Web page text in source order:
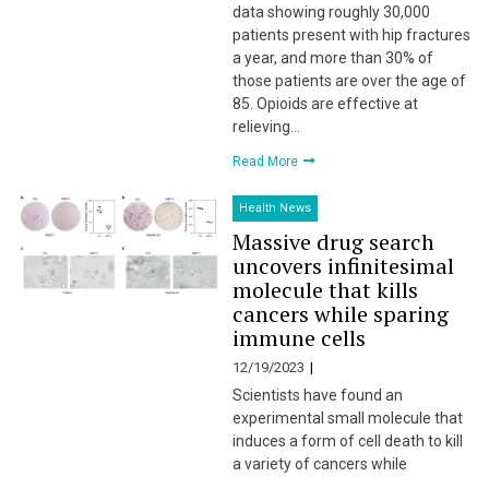
data showing roughly 30,000
patients present with hip fractures
a year, and more than 30% of
those patients are over the age of
85. Opioids are effective at
relieving…
Read More
Health News
Massive drug search
uncovers infinitesimal
molecule that kills
cancers while sparing
immune cells
12/19/2023
Scientists have found an
experimental small molecule that
induces a form of cell death to kill
a variety of cancers while